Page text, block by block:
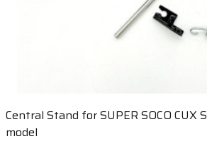
Central Stand for SUPER SOCO CUX
model